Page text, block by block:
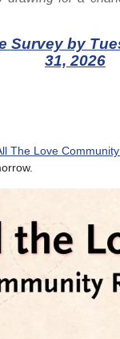
Survey by
31, 2026
The Love